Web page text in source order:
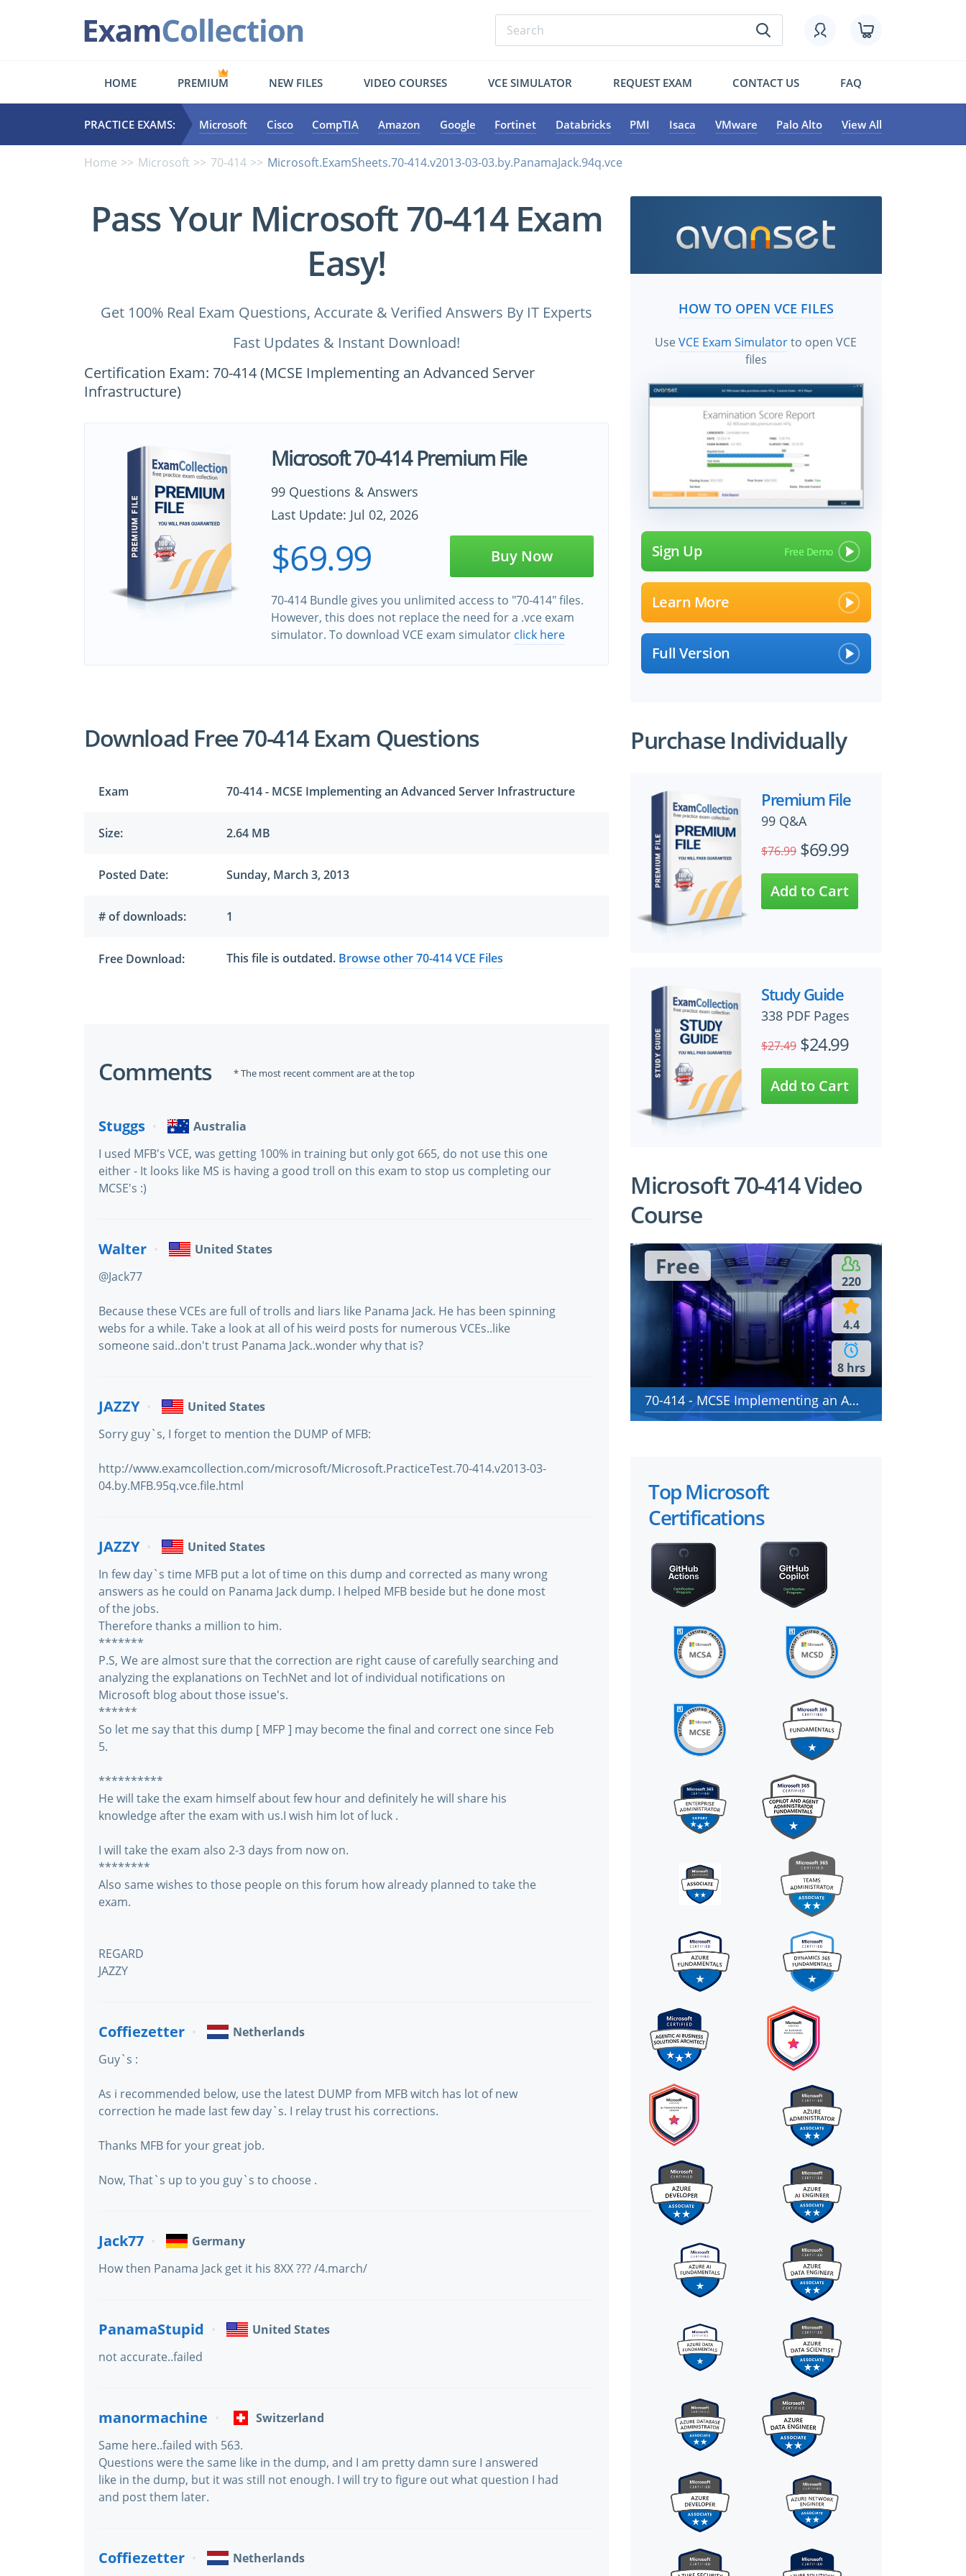
HOME PREMIUM NEW FILES VIDEO COURSES VCE SIMULATOR REQUEST EXAM CONTACT US FAQ
PRACTICE EXAMS: Microsoft Cisco CompTIA Amazon Google Fortinet Databricks PMI Isaca VMware Palo Alto View All
Home Microsoft 70-414 Microsoft.ExamSheets.70-414.v2013-03-03.by.PanamaJack.94q.vce
Pass Your Microsoft 70-414 Exam
Easy!
Get 100% Real Exam Questions, Accurate & Verified Answers By IT Experts
Fast Updates & Instant Download!
Certification Exam: 70-414 (MCSE Implementing an Advanced Server
Infrastructure)
Microsoft 70-414 Premium File
99 Questions & Answers
Last Update: Jul 02, 2026
$69.99 Buy Now
70-414 Bundle gives you unlimited access to "70-414" files.
However, this does not replace the need for a .vce exam
simulator. To download VCE exam simulator click here
Download Free 70-414 Exam Questions
Exam 70-414 - MCSE Implementing an Advanced Server Infrastructure
Size: 2.64 MB
Posted Date: Sunday, March 3, 2013
# of downloads: 1
Free Download: This file is outdated. Browse other 70-414 VCE Files
Comments * The most recent comment are at the top
Stuggs
Australia
I used MFB's VCE, was getting 100% in training but only got 665, do not use this one
either - It looks like MS is having a good troll on this exam to stop us completing our
MCSE's :)
Walter
United States
@Jack77
Because these VCEs are full of trolls and liars like Panama Jack. He has been spinning
webs for a while. Take a look at all of his weird posts for numerous VCEs..like
someone said..don't trust Panama Jack..wonder why that is?
JAZZY
United States
Sorry guy`s, I forget to mention the DUMP of MFB:
http://www.examcollection.com/microsoft/Microsoft.PracticeTest.70-414.v2013-03-
04.by.MFB.95q.vce.file.html
JAZZY
United States
In few day`s time MFB put a lot of time on this dump and corrected as many wrong
answers as he could on Panama Jack dump. I helped MFB beside but he done most
of the jobs.
Therefore thanks a million to him.
*******
P.S, We are almost sure that the correction are right cause of carefully searching and
analyzing the explanations on TechNet and lot of individual notifications on
Microsoft blog about those issue's.
******
So let me say that this dump [ MFP ] may become the final and correct one since Feb
5.
**********
He will take the exam himself about few hour and definitely he will share his
knowledge after the exam with us.I wish him lot of luck .
I will take the exam also 2-3 days from now on.
********
Also same wishes to those people on this forum how already planned to take the
exam.
REGARD
JAZZY
Coffiezetter
Netherlands
Guy`s :
As i recommended below, use the latest DUMP from MFB witch has lot of new
correction he made last few day`s. I relay trust his corrections.
Thanks MFB for your great job.
Now, That`s up to you guy`s to choose .
Jack77
Germany
How then Panama Jack get it his 8XX ??? /4.march/
PanamaStupid
United States
not accurate..failed
manormachine
Switzerland
Same here..failed with 563.
Questions were the same like in the dump, and I am pretty damn sure I answered
like in the dump, but it was still not enough. I will try to figure out what question I had
and post them later.
Coffiezetter Netherlands
HOW TO OPEN VCE FILES
UseVCE Exam Simulatorto open VCE
files
Sign Up
Learn More
Full Version
Purchase Individually
Premium File
99 Q&A
$76.99 $69.99
Study Guide
338 PDF Pages
$27.49 $24.99
Microsoft 70-414 Video
Course
220
4.4
8 hrs
Free
70-414 - MCSE Implementing an Advanced Server Infrastructure
Top Microsoft
Certifications